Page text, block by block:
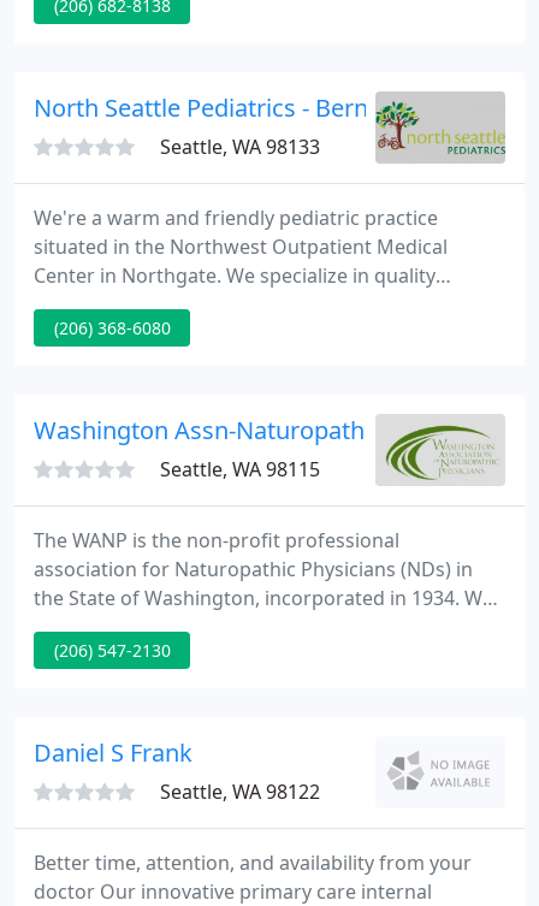
candidate. Pre-existing medical conditions should
could make surgery a risk, your doctor will discuss
(206) 682-8138
North Seattle Pediatrics - Bernard J Alberda
Seattle, WA 98133
We're a warm and friendly pediatric practice
situated in the Northwest Outpatient Medical
Center in Northgate. We specialize in quality
healthcare for kids and adolescents.
(206) 368-6080
Washington Assn-Naturopathic
Seattle, WA 98115
The WANP is the non-profit professional
association for Naturopathic Physicians (NDs) in
the State of Washington, incorporated in 1934. We
are supported and funded through annual dues
paid by our members, contributions from our
of the WANP is to support our members and
advocate for naturopathic medicine in Washington
(206) 547-2130
Daniel S Frank
Seattle, WA 98122
Better time, attention, and availability from your
doctor Our innovative primary care internal